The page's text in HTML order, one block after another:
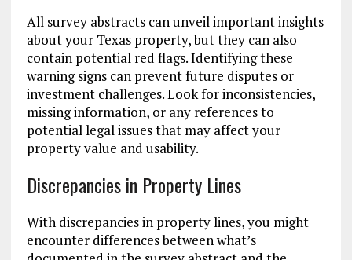
All survey abstracts can unveil important insights
about your Texas property, but they can also
contain potential red flags. Identifying these
warning signs can prevent future disputes or
investment challenges. Look for inconsistencies,
missing information, or any references to
potential legal issues that may affect your
property value and usability.
Discrepancies in Property Lines
With discrepancies in property lines, you might
encounter differences between what’s